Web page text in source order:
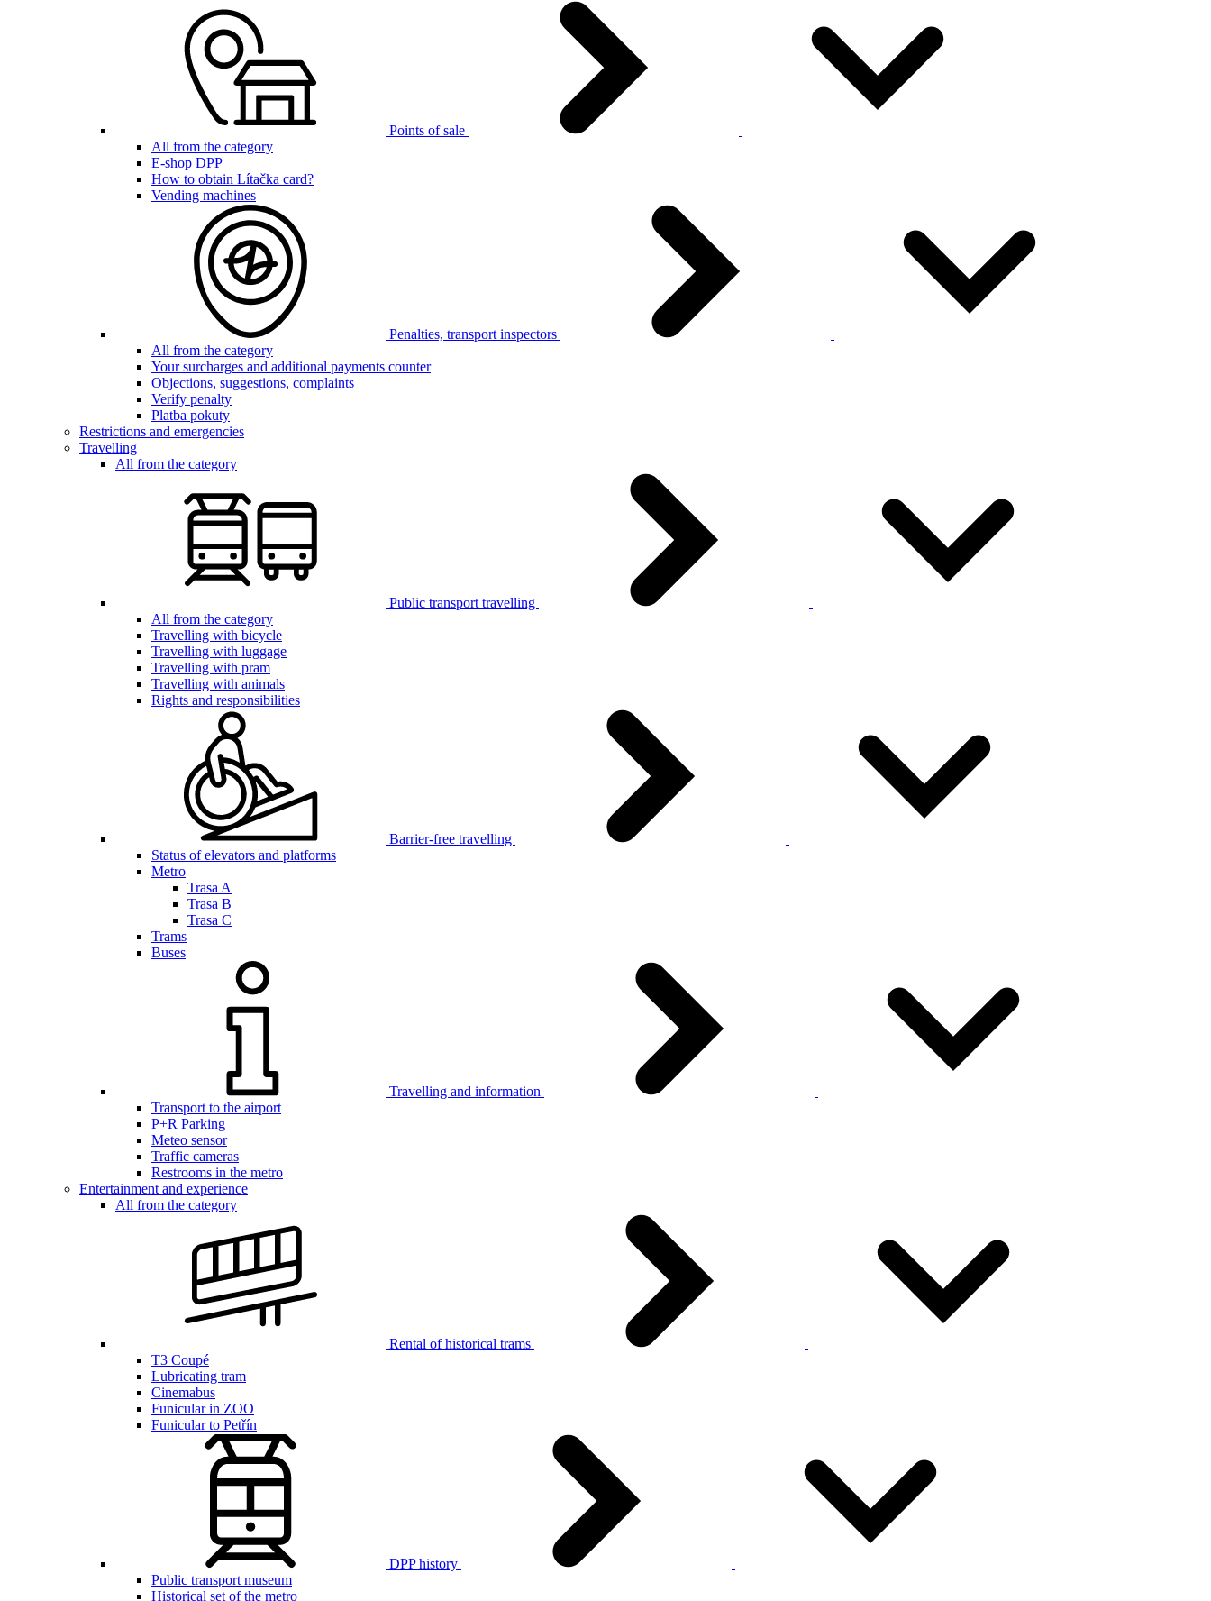
Points of sale
All from the category
E-shop DPP
How to obtain Lítačka card?
Vending machines
Penalties, transport inspectors
All from the category
Your surcharges and additional payments counter
Objections, suggestions, complaints
Verify penalty
Platba pokuty
Restrictions and emergencies
Travelling
All from the category
Public transport travelling
All from the category
Travelling with bicycle
Travelling with luggage
Travelling with pram
Travelling with animals
Rights and responsibilities
Barrier-free travelling
Status of elevators and platforms
Metro
Trasa A
Trasa B
Trasa C
Trams
Buses
Travelling and information
Transport to the airport
P+R Parking
Meteo sensor
Traffic cameras
Restrooms in the metro
Entertainment and experience
All from the category
Rental of historical trams
T3 Coupé
Lubricating tram
Cinemabus
Funicular in ZOO
Funicular to Petřín
DPP history
Public transport museum
Historical set of the metro